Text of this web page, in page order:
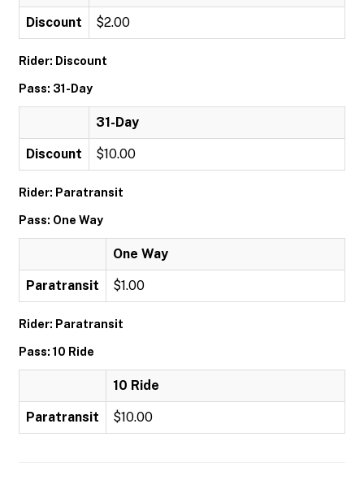
Discount $2.00
Rider: Discount
Pass: 31-Day
31-Day
Discount $10.00
Rider: Paratransit
Pass: One Way
One Way
Paratransit $1.00
Rider: Paratransit
Pass: 10 Ride
10 Ride
Paratransit $10.00